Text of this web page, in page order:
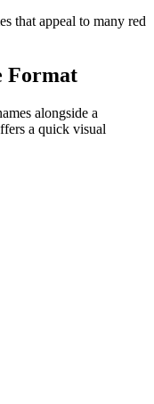
that appeal to many red
Format
alongside a
a quick visual